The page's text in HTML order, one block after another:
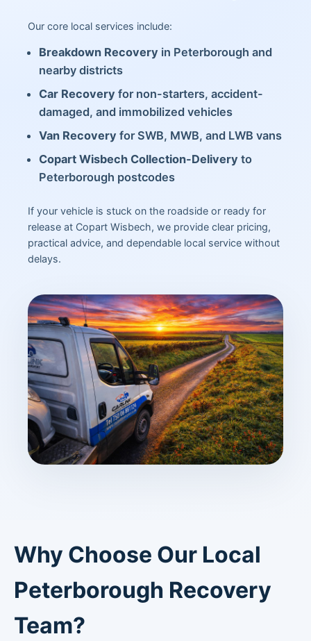
Our core local services include:
Breakdown Recovery in Peterborough and
nearby districts
Car Recovery for non-starters, accident-
damaged, and immobilized vehicles
Van Recovery for SWB, MWB, and LWB vans
Copart Wisbech Collection-Delivery to
Peterborough postcodes
If your vehicle is stuck on the roadside or ready for
release at Copart Wisbech, we provide clear pricing,
practical advice, and dependable local service without
delays.
Why Choose Our Local
Peterborough Recovery
Team?